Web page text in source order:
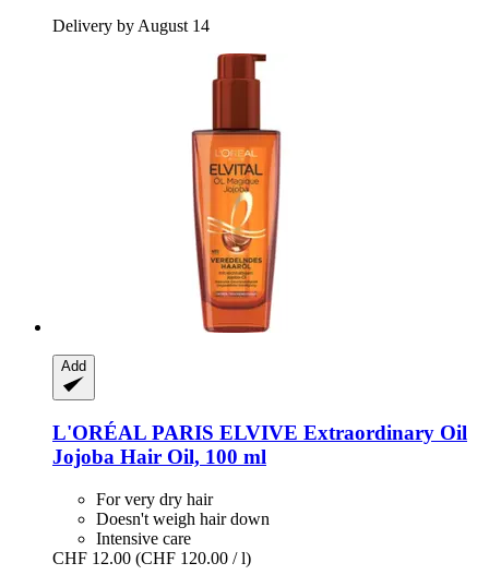
Delivery by August 14
Add
L'ORÉAL PARIS ELVIVE Extraordinary Oil
Jojoba Hair Oil, 100 ml
For very dry hair
Doesn't weigh hair down
Intensive care
CHF 12.00 (CHF 120.00 / l)